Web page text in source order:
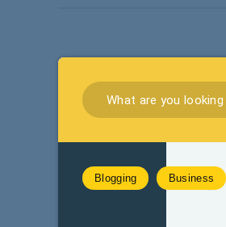
Blogging Business